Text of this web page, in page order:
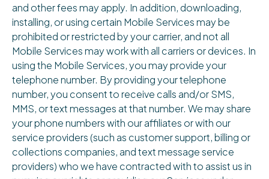
and other fees may apply. In addition, downloading,
installing, or using certain Mobile Services may be
prohibited or restricted by your carrier, and not all
Mobile Services may work with all carriers or devices. In
using the Mobile Services, you may provide your
telephone number. By providing your telephone
number, you consent to receive calls and/or SMS,
MMS, or text messages at that number. We may share
your phone numbers with our affiliates or with our
service providers (such as customer support, billing or
collections companies, and text message service
providers) who we have contracted with to assist us in